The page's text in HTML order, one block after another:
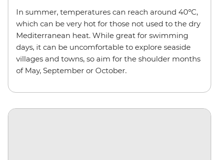
In summer, temperatures can reach around 40ºC,
which can be very hot for those not used to the dry
Mediterranean heat. While great for swimming
days, it can be uncomfortable to explore seaside
villages and towns, so aim for the shoulder months
of May, September or October.